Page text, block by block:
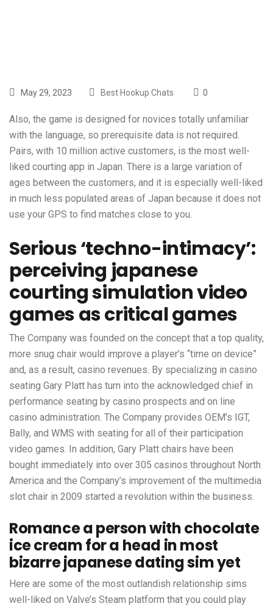
May 29, 2023 Best Hookup Chats 0
Also, the game is designed for novices totally unfamiliar
with the language, so prerequisite data is not required.
Pairs, with 10 million active customers, is the most well-
liked courting app in Japan. There is a large variation of
ages between the customers, and it is especially well-liked
in much less populated areas of Japan because it does not
use your GPS to find matches close to you.
Serious ‘techno-intimacy’:
perceiving japanese
courting simulation video
games as critical games
The Company was founded on the concept that a top quality,
more snug chair would improve a player’s “time on device”
and, as a result, casino revenues. By specializing in casino
seating Gary Platt has turn into the acknowledged chief in
performance seating by casino prospects and on line
casino administration. The Company provides OEM’s IGT,
Bally, and WMS with seating for all of their participation
video games. In addition, Gary Platt chairs have been
bought immediately into over 305 casinos throughout North
America and the Company’s improvement of the multimedia
slot chair in 2009 started a revolution within the business.
Romance a person with chocolate
ice cream for a head in most
bizarre japanese dating sim yet
Here are some of the most outlandish relationship sims
well-liked on Valve’s Steam platform that you could play